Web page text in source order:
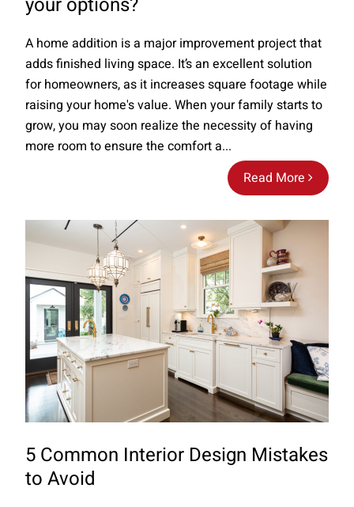
Read More
A home addition is a major improvement project that
adds finished living space. It’s an excellent solution
for homeowners, as it increases square footage while
raising your home's value. When your family starts to
grow, you may soon realize the necessity of having
more room to ensure the comfort a...
5 Common Interior Design Mistakes
to Avoid